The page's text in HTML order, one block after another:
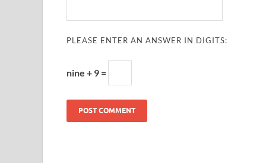
PLEASE ENTER AN ANSWER IN DIGITS:
nine + 9 =